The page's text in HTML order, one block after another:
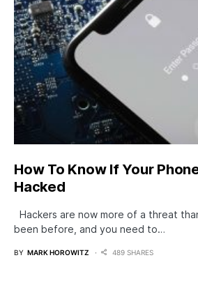
How To Know If Your
Hacked
Hackers are now more of a threat
been before, and you need to…
BY MARK HOROWITZ 489 SHARES